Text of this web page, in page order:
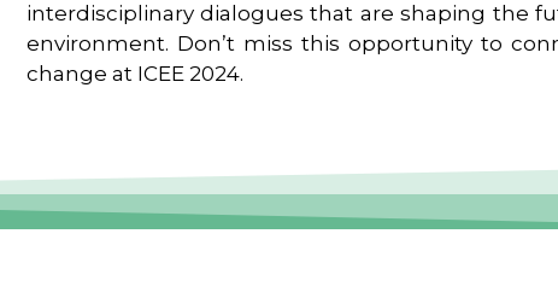
interdisciplinary dialogues that are shaping the
environment. Don’t miss this opportunity to
change at ICEE 2024.